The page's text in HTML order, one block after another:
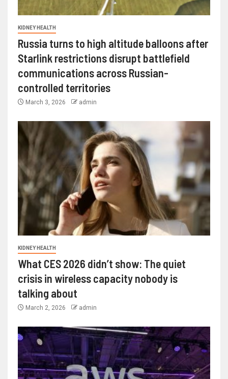
KIDNEY HEALTH
Russia turns to high altitude balloons after
Starlink restrictions disrupt battlefield
communications across Russian-
controlled territories
March 3, 2026 admin
KIDNEY HEALTH
What CES 2026 didn’t show: The quiet
crisis in wireless capacity nobody is
talking about
March 2, 2026 admin